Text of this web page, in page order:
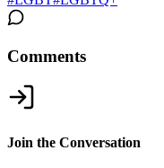
Comments
Join the Conversation